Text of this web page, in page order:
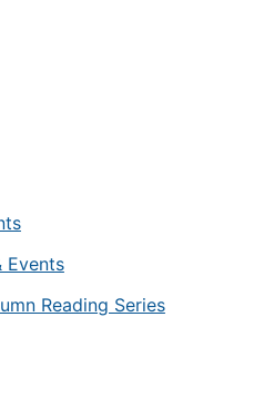
Events
Reading Series